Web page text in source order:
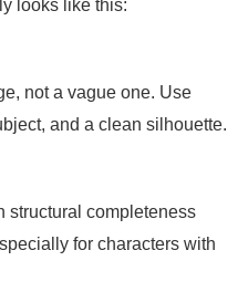
looks like this:
not a vague one. Use
and a clean silhouette.
structural completeness
for characters with